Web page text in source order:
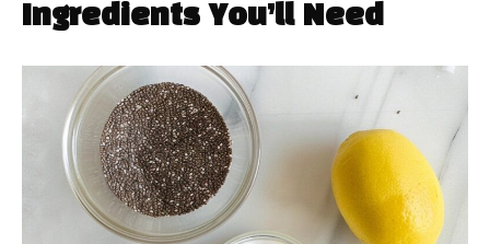
Ingredients You’ll Need